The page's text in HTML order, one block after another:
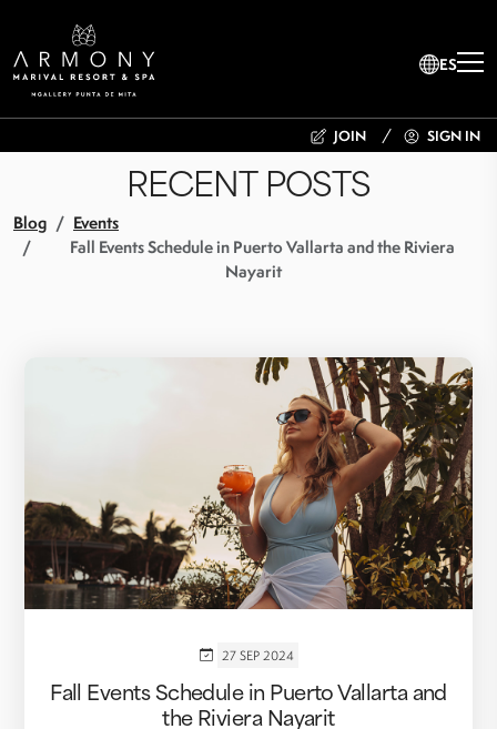
ES
JOIN SIGN IN
RECENT POSTS
Blog
Events
Fall Events Schedule in Puerto Vallarta and the Riviera
Nayarit
27 SEP 2024
Fall Events Schedule in Puerto Vallarta and
the Riviera Nayarit